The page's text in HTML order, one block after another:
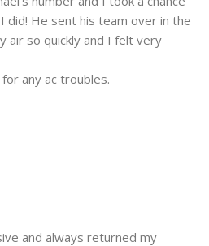
did! He sent his team over in the
air so quickly and I felt very
any ac troubles.
and always returned my